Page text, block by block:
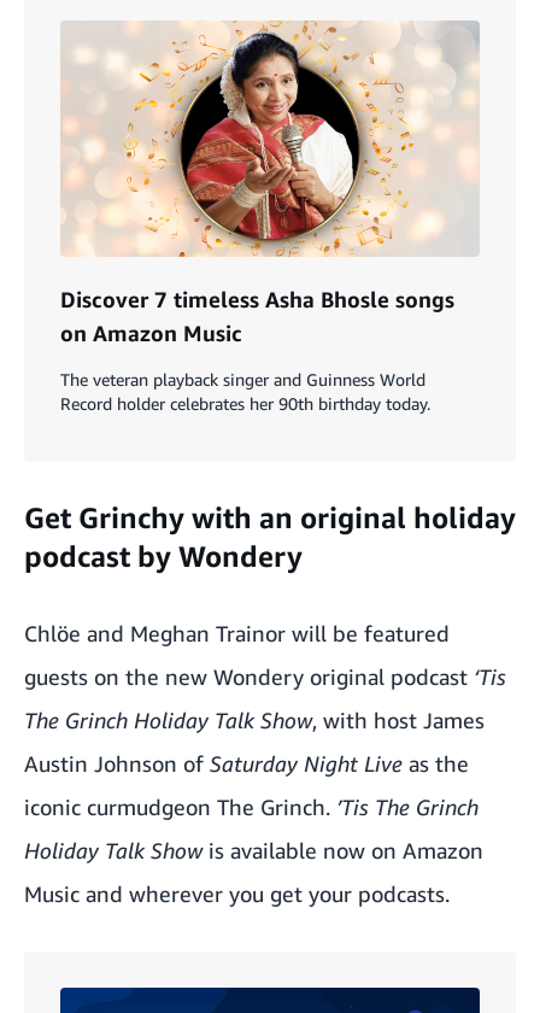
Discover 7 timeless Asha Bhosle songs
on Amazon Music
The veteran playback singer and Guinness World
Record holder celebrates her 90th birthday today.
Get Grinchy with an original holiday
podcast by Wondery
Chlöe and Meghan Trainor will be featured
guests on the new Wondery original podcast ‘Tis
The Grinch Holiday Talk Show, with host James
Austin Johnson of Saturday Night Live as the
iconic curmudgeon The Grinch. ’Tis The Grinch
Holiday Talk Showis available now on Amazon
Music and wherever you get your podcasts.